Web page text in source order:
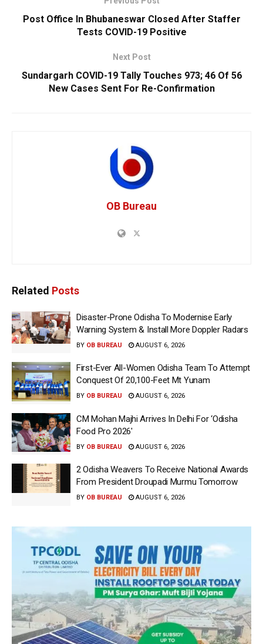
Post Office In Bhubaneswar Closed After Staffer
Tests COVID-19 Positive
Next Post
Sundargarh COVID-19 Tally Touches 973; 46 Of 56
New Cases Sent For Re-Confirmation
OB Bureau
Related Posts
Disaster-Prone Odisha To Modernise Early
Warning System & Install More Doppler Radars
BY OB BUREAU AUGUST 6, 2026
First-Ever All-Women Odisha Team To Attempt
Conquest Of 20,100-Feet Mt Yunam
BY OB BUREAU AUGUST 6, 2026
CM Mohan Majhi Arrives In Delhi For ‘Odisha
Food Pro 2026′
BY OB BUREAU AUGUST 6, 2026
2 Odisha Weavers To Receive National Awards
From President Droupadi Murmu Tomorrow
BY OB BUREAU AUGUST 6, 2026